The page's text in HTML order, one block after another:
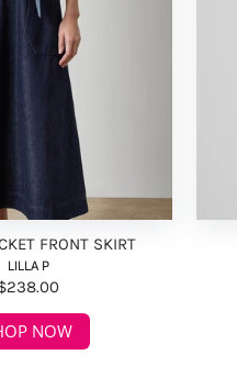
FRONT SKIRT
LILLA P
NOW